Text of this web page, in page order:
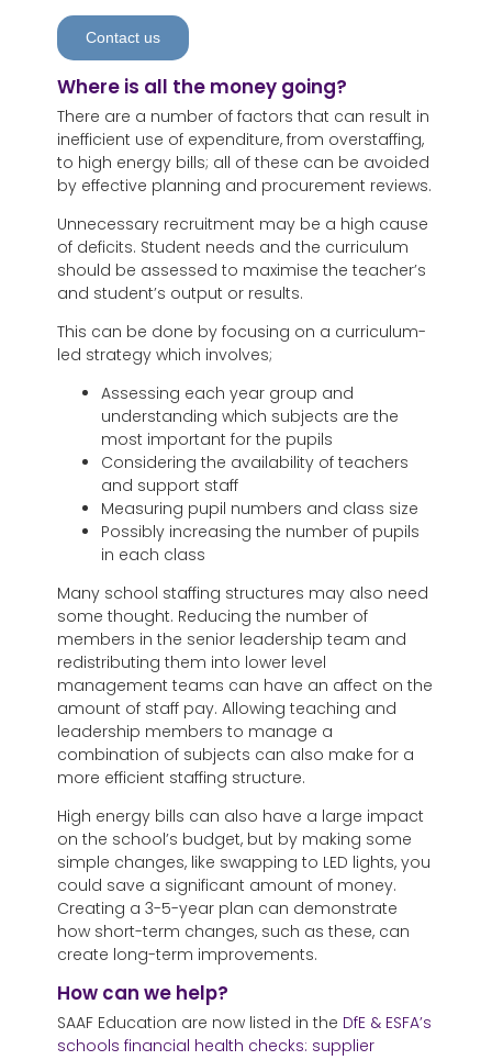
Contact us
Where is all the money going?
There are a number of factors that can result in
inefficient use of expenditure, from overstaffing,
to high energy bills; all of these can be avoided
by effective planning and procurement reviews.
Unnecessary recruitment may be a high cause
of deficits. Student needs and the curriculum
should be assessed to maximise the teacher’s
and student’s output or results.
This can be done by focusing on a curriculum-
led strategy which involves;
Assessing each year group and
understanding which subjects are the
most important for the pupils
Considering the availability of teachers
and support staff
Measuring pupil numbers and class size
Possibly increasing the number of pupils
in each class
Many school staffing structures may also need
some thought. Reducing the number of
members in the senior leadership team and
redistributing them into lower level
management teams can have an affect on the
amount of staff pay. Allowing teaching and
leadership members to manage a
combination of subjects can also make for a
more efficient staffing structure.
High energy bills can also have a large impact
on the school’s budget, but by making some
simple changes, like swapping to LED lights, you
could save a significant amount of money.
Creating a 3-5-year plan can demonstrate
how short-term changes, such as these, can
create long-term improvements.
How can we help?
SAAF Education are now listed in the DfE & ESFA’s
schools financial health checks: supplier